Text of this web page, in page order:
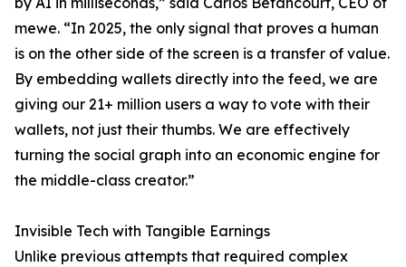
mewe. “In 2025, the only signal that proves a human
is on the other side of the screen is a transfer of value.
By embedding wallets directly into the feed, we are
giving our 21+ million users a way to vote with their
wallets, not just their thumbs. We are effectively
turning the social graph into an economic engine for
the middle-class creator.”
Invisible Tech with Tangible Earnings
Unlike previous attempts that required complex